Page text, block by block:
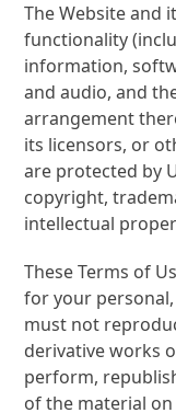
The Website and
functionality
information,
and audio, and
arrangement
its licensors, or
are protected by
copyright,
intellectual
These Terms of
for your
must not
derivative works
perform,
of the material